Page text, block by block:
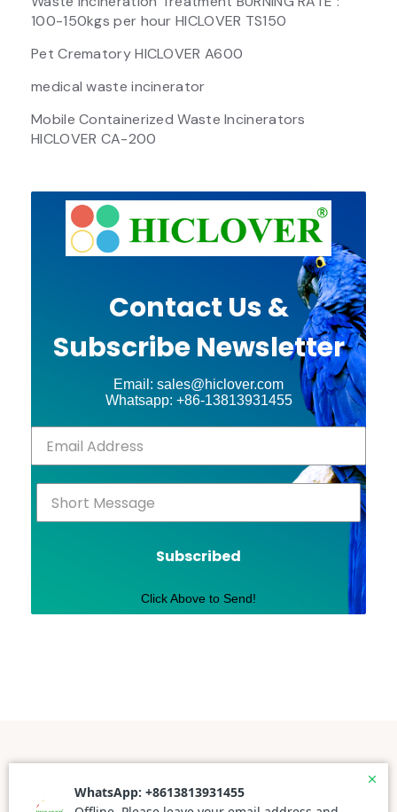
100-150kgs per hour HICLOVER TS150
Pet Crematory HICLOVER A600
medical waste incinerator
Mobile Containerized Waste Incinerators
HICLOVER CA-200
Contact Us &
Subscribe Newsletter
Email: sales@hiclover.com
Whatsapp: +86-13813931455
Subscribed
Click Above to Send!